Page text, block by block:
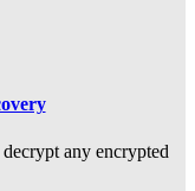
any encrypted